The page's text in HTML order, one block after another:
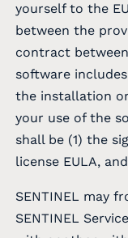
yourself to the
between the
contract
software
the installation
your use of the
shall be (1) the
license EULA,
SENTINEL may
SENTINEL